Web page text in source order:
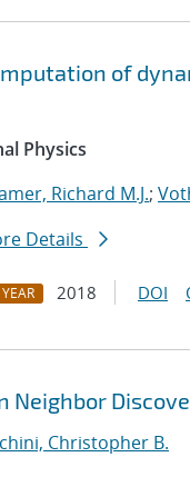
of
Physics
Richard M.J.;
Details
YEAR 2018 DOI
Neighbor
Christopher B.